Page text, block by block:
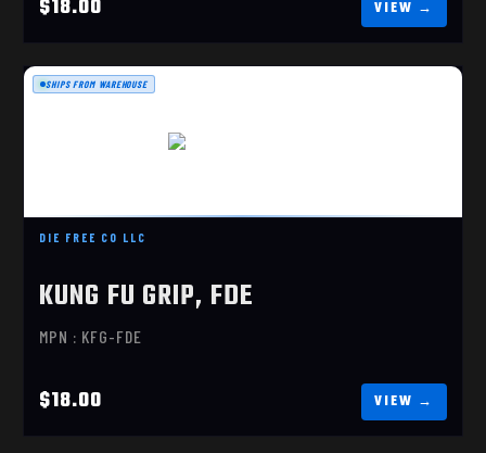
$18.00
$18.00
DIE FREE CO LLC
KUNG FU GRIP, FDE
MPN : KFG-FDE
$18.00
SHIPS FROM WAREHOUSE